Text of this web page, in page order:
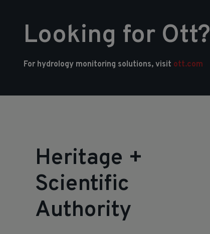
Looking for Ott?
For hydrology monitoring solutions, visit ott.com
Heritage +
Scientific
Authority